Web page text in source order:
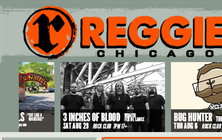
Main menu
Skip to primary content
Skip to secondary content